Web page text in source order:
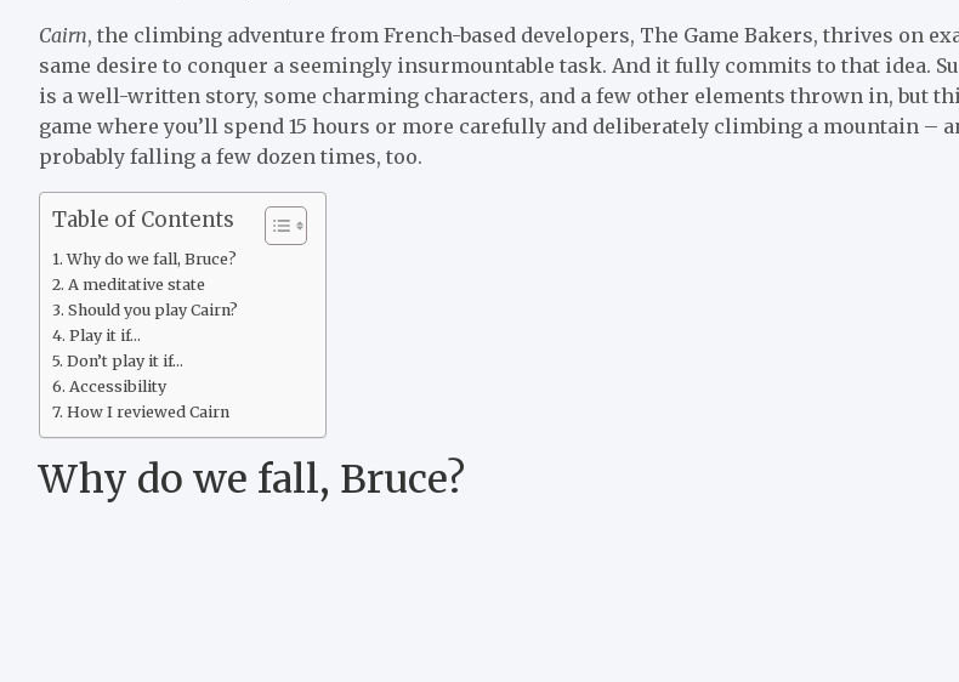
Cairn, the climbing adventure from French-based developers, The Game Bakers, thrives on
same desire to conquer a seemingly insurmountable task. And it fully commits to that idea.
is a well-written story, some charming characters, and a few other elements thrown in, but
game where you’ll spend 15 hours or more carefully and deliberately climbing a mountain –
probably falling a few dozen times, too.
Table of Contents
Why do we fall, Bruce?
A meditative state
Should you play Cairn?
Play it if…
Don’t play it if…
Accessibility
How I reviewed Cairn
Why do we fall, Bruce?